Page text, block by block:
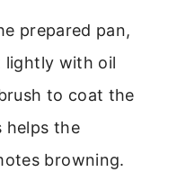
prepared pan,
lightly with oil
to coat the
helps the
browning.